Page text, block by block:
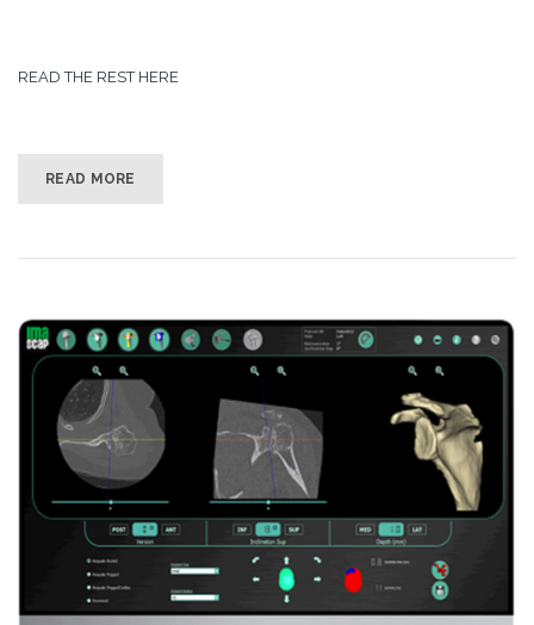
READ THE REST HERE
READ MORE